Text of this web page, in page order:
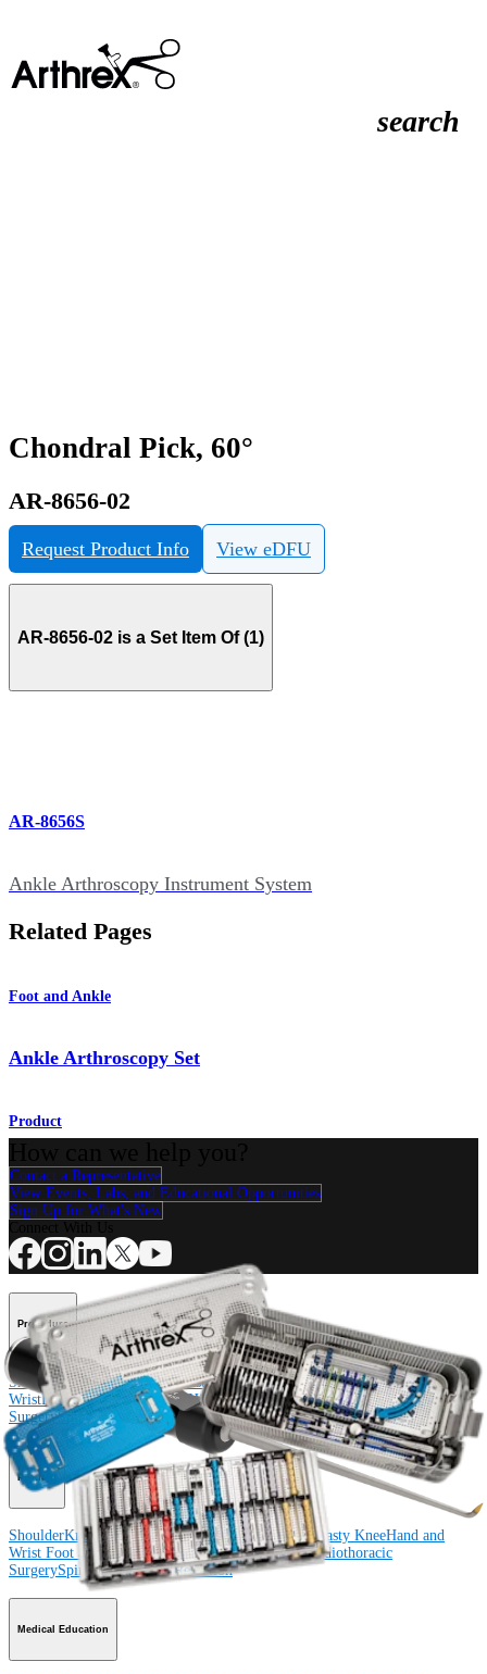
search
Chondral Pick, 60°
AR-8656-02
Request Product Info View eDFU
AR-8656-02 is a Set Item Of (1)
AR-8656S
Ankle Arthroscopy Instrument System
Related Pages
Foot and Ankle
Ankle Arthroscopy Set
Product
Contact a Representative
View Events, Labs, and Educational Opportunities
Sign Up for What's New
Procedure
ShoulderKneeElbowArthroplasty ShoulderArthroplasty KneeHand and
WristFoot and AnkleTrauma HipOrthobiologicsCardiothoracic
SurgerySpine
Product
ShoulderKnee ElbowArthroplasty ShoulderArthroplasty KneeHand and
Wrist Foot and AnkleTrauma HipOrthobiologicsCardiothoracic
SurgerySpine Imaging and Resection
Medical Education